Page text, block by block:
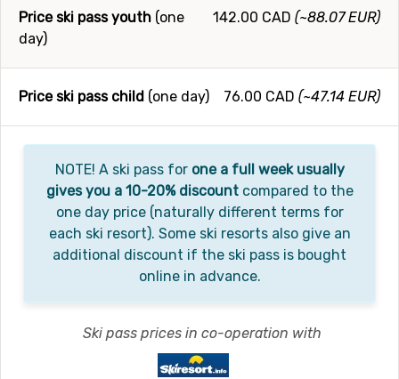
142.00 CAD (~88.07 EUR)
Price ski pass youth (one
day)
76.00 CAD (~47.14 EUR)
Price ski pass child (one day)
NOTE! A ski pass for one a full week usually
gives you a 10-20% discountcompared to the
one day price (naturally different terms for
each ski resort). Some ski resorts also give an
additional discount if the ski pass is bought
online in advance.
Ski pass prices in co-operation with